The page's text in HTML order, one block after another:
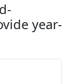
year-